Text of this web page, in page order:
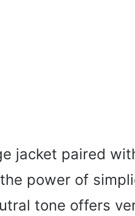
jacket paired
power of
tone offers